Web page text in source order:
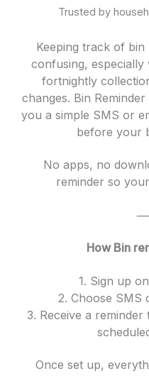
Trusted by
Keeping track of
confusing, especially
fortnightly
changes. Bin
you a simple SMS or
before your
No apps, no
reminder so
How Bin
1. Sign up
2. Choose SMS
3. Receive a
Once set up,